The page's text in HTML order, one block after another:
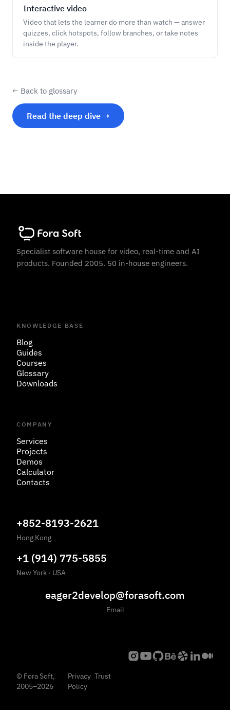
Interactive video
Video that lets the learner do more than watch — answer
quizzes, click hotspots, follow branches, or take notes
inside the player.
← Back to glossary
Read the deep dive →
Specialist software house for video, real-time and AI
products. Founded 2005. 50 in-house engineers.
KNOWLEDGE BASE
Blog
Guides
Courses
Glossary
Downloads
COMPANY
Services
Projects
Demos
Calculator
Contacts
+852-8193-2621
Hong Kong
+1 (914) 775-5855
New York · USA
eager2develop@forasoft.com
Email
© Fora Soft,
2005–2026
Privacy
Policy
Trust